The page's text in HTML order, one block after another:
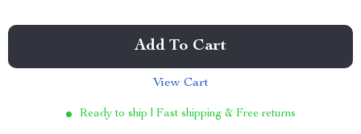
Add To Cart
View Cart
Ready to ship | Fast shipping & Free returns